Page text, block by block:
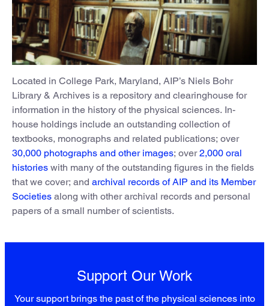
Located in College Park, Maryland, AIP’s Niels Bohr
Library & Archives is a repository and clearinghouse for
information in the history of the physical sciences. In-
house holdings include an outstanding collection of
textbooks, monographs and related publications; over
30,000 photographs and other images; over2,000 oral
histories with many of the outstanding figures in the fields
that we cover; and archival records of AIP and its Member
Societies along with other archival records and personal
papers of a small number of scientists.
Support Our Work
Your support brings the past of the physical sciences into